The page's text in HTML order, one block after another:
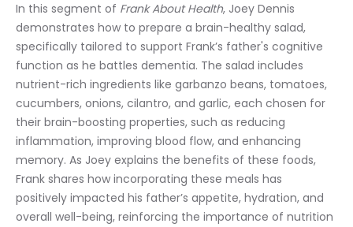
In this segment of Frank About Health, Joey Dennis
demonstrates how to prepare a brain-healthy salad,
specifically tailored to support Frank’s father's cognitive
function as he battles dementia. The salad includes
nutrient-rich ingredients like garbanzo beans, tomatoes,
cucumbers, onions, cilantro, and garlic, each chosen for
their brain-boosting properties, such as reducing
inflammation, improving blood flow, and enhancing
memory. As Joey explains the benefits of these foods,
Frank shares how incorporating these meals has
positively impacted his father’s appetite, hydration, and
overall well-being, reinforcing the importance of nutrition